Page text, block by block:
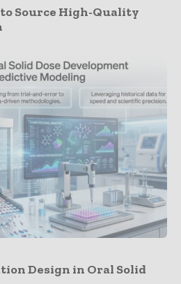
Source High-Quality
Design in Oral Solid